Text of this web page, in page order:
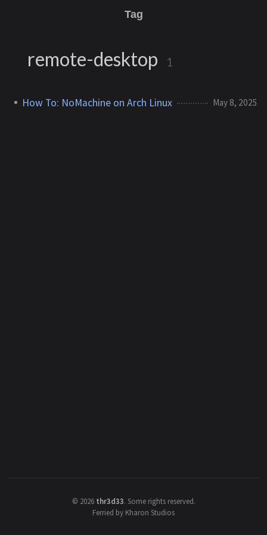
Tag
remote-desktop 1
How To: NoMachine on Arch Linux May 8, 2025
© 2026 thr3d33. Some rights reserved.
Ferried by Kharon Studios